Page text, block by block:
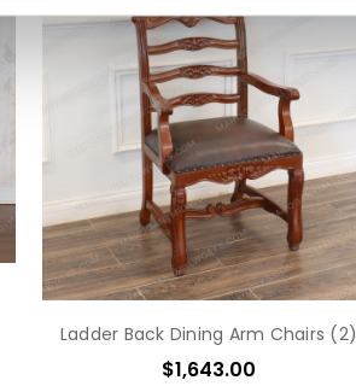
Ladder Back Dining Arm Chairs (2)
$1,643.00